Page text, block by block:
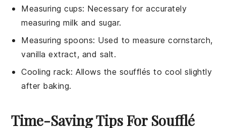
Measuring cups: Necessary for accurately
measuring milk and sugar.
Measuring spoons: Used to measure cornstarch,
vanilla extract, and salt.
Cooling rack: Allows the soufflés to cool slightly
after baking.
Time-Saving Tips For Soufflé